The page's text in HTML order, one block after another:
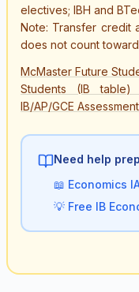
electives; IBH and
Note: Transfer credit
does not count toward
McMaster Future
Students (IB table)
IB/AP/GCE Assessment
Need help
📖 Economics
💡 Free IB